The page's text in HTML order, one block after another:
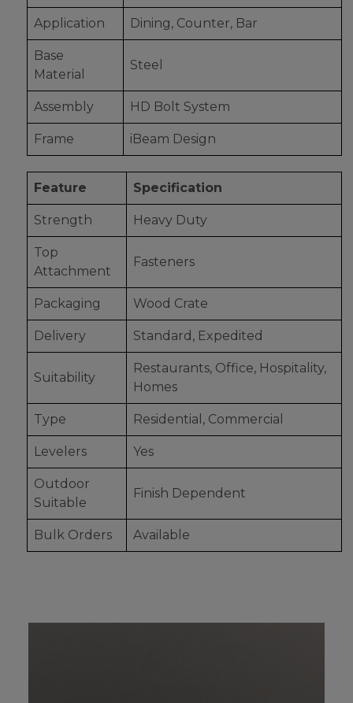
Application Dining, Counter, Bar
Base
Material
Steel
Assembly HD Bolt System
Frame iBeam Design
Feature Specification
Strength Heavy Duty
Top
Attachment
Fasteners
Packaging Wood Crate
Delivery Standard, Expedited
Suitability
Restaurants, Office, Hospitality,
Homes
Type Residential, Commercial
Levelers Yes
Outdoor
Suitable
Finish Dependent
Bulk Orders Available